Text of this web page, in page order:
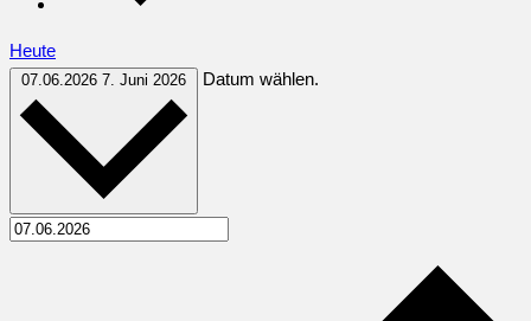
Heute
07.06.2026 7. Juni 2026 Datum wählen.